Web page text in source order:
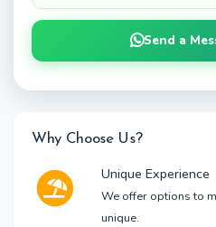
Send a
Why Choose Us?
Unique Experience
We offer options to
unique.